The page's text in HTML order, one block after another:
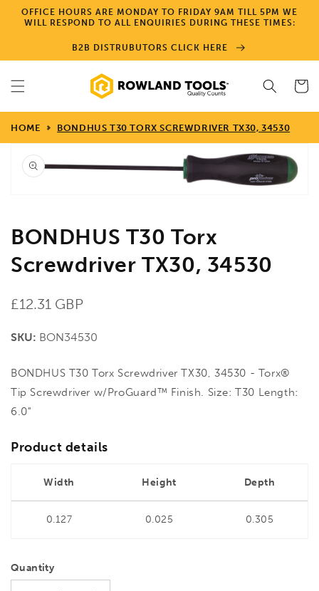
Skip to
content
OFFICE HOURS ARE MONDAY TO FRIDAY 9AM TILL 5PM WE
WILL RESPOND TO ALL ENQUIRIES DURING THESE TIMES:
B2B DISTRUBUTORS CLICK HERE
Cart
HOME BONDHUS T30 TORX SCREWDRIVER TX30, 34530
Skip to
product
information
Open
view
BONDHUS T30 Torx
Screwdriver TX30, 34530
Regular
£12.31 GBP
SKU: BON34530
BONDHUS T30 Torx Screwdriver TX30, 34530 - Torx®
Tip Screwdriver w/ProGuard™ Finish. Size: T30 Length:
6.0"
Product details
Width Height Depth
0.127 0.025 0.305
Quantity